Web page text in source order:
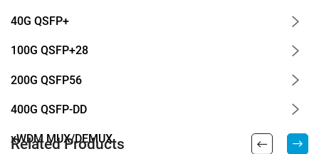
40G QSFP+
100G QSFP+28
200G QSFP56
400G QSFP-DD
xWDM MUX/DEMUX
Related Products